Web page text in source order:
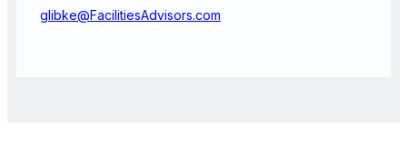
glibke@FacilitiesAdvisors.com